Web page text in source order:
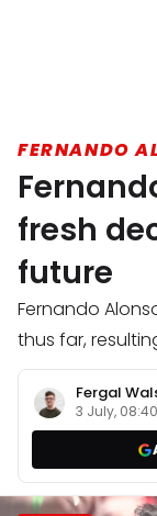
FERNANDO
fresh
future
Fernando
thus far,
Fergal
3 July, 08:40